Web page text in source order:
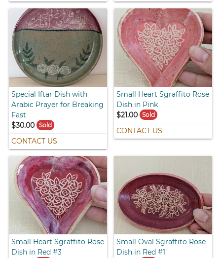
Special Iftar Dish with
Arabic Prayer for Breaking
Fast
$30.00
Sold
CONTACT US
Small Heart Sgraffito Rose
Dish in Pink
$21.00 Sold
CONTACT US
Small Heart Sgraffito Rose
Dish in Red #3
Small Oval Sgraffito Rose
Dish in Red #1